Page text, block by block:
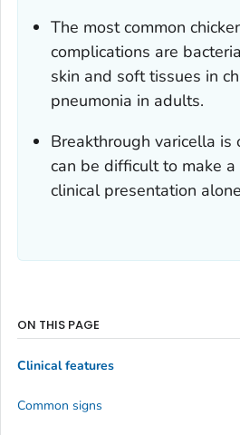
The most common
complications are
skin and soft tissues in
pneumonia in adults.
Breakthrough varicella is
can be difficult to make
clinical presentation
ON THIS PAGE
Clinical features
Common signs